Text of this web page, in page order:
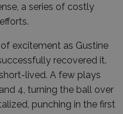
a series of costly
excitement as Gustine
recovered it.
lived. A few plays
4, turning the ball over
punching in the first